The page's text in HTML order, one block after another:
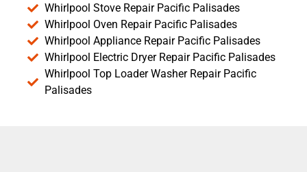
Whirlpool Stove Repair Pacific Palisades
Whirlpool Oven Repair Pacific Palisades
Whirlpool Appliance Repair Pacific Palisades
Whirlpool Electric Dryer Repair Pacific Palisades
Whirlpool Top Loader Washer Repair Pacific
Palisades